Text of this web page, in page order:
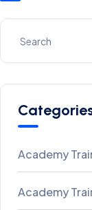
Academy
Academy